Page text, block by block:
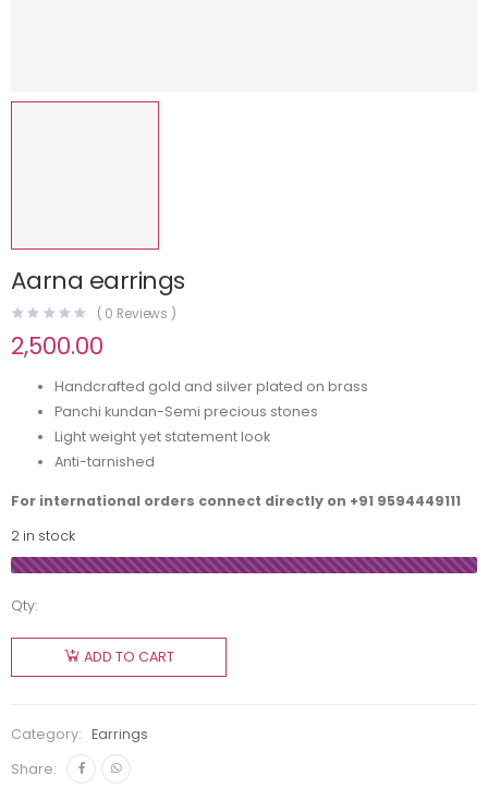
Aarna earrings
( 0 Reviews )
2,500.00
Handcrafted gold and silver plated on brass
Panchi kundan-Semi precious stones
Light weight yet statement look
Anti-tarnished
For international orders connect directly on +91 9594449111
2 in stock
Qty:
ADD TO CART
Category:
Earrings
Share: